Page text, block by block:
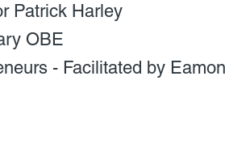
Patrick Harley
OBE
- Facilitated by